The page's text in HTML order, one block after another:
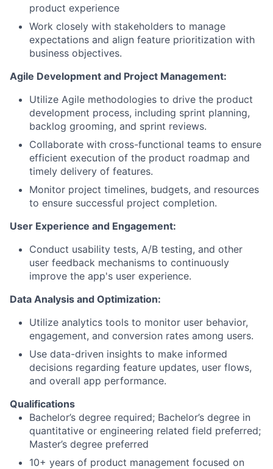
product experience
Work closely with stakeholders to manage
expectations and align feature prioritization with
business objectives.
Agile Development and Project Management:
Utilize Agile methodologies to drive the product
development process, including sprint planning,
backlog grooming, and sprint reviews.
Collaborate with cross-functional teams to ensure
efficient execution of the product roadmap and
timely delivery of features.
Monitor project timelines, budgets, and resources
to ensure successful project completion.
User Experience and Engagement:
Conduct usability tests, A/B testing, and other
user feedback mechanisms to continuously
improve the app's user experience.
Data Analysis and Optimization:
Utilize analytics tools to monitor user behavior,
engagement, and conversion rates among users.
Use data-driven insights to make informed
decisions regarding feature updates, user flows,
and overall app performance.
Qualifications
Bachelor’s degree required; Bachelor’s degree in
quantitative or engineering related field preferred;
Master’s degree preferred
10+ years of product management focused on